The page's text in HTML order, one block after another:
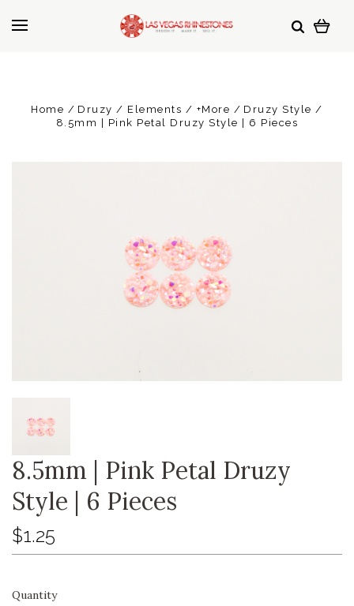
Home Druzy / Elements / +More
Druzy Style
8.5mm | Pink Petal Druzy Style | 6 Pieces
8.5mm | Pink Petal Druzy
Style | 6 Pieces
$1.25
Quantity